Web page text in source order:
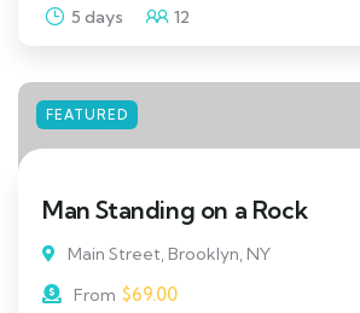
5 days 12
FEATURED
Man Standing on a Rock
Main Street, Brooklyn, NY
From $69.00